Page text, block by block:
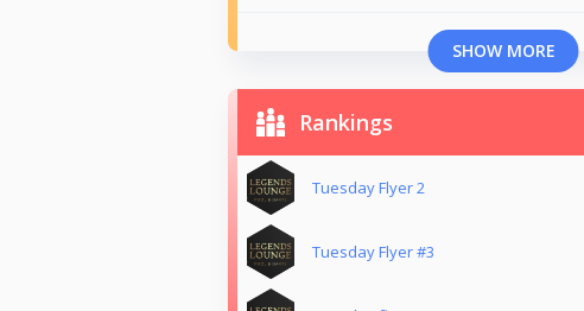
SHOW MORE
Rankings
Tuesday Flyer 2
Tuesday Flyer #3